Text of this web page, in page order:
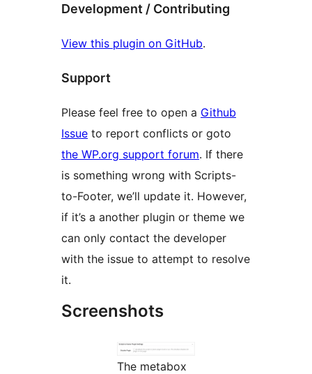
Development / Contributing
View this plugin on GitHub.
Support
Please feel free to open a Github
Issue to report conflicts or goto
the WP.org support forum. If there
is something wrong with Scripts-
to-Footer, we’ll update it. However,
if it’s a another plugin or theme we
can only contact the developer
with the issue to attempt to resolve
it.
Screenshots
The metabox